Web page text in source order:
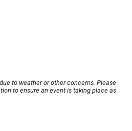
to weather or other concerns. Please
to ensure an event is taking place as